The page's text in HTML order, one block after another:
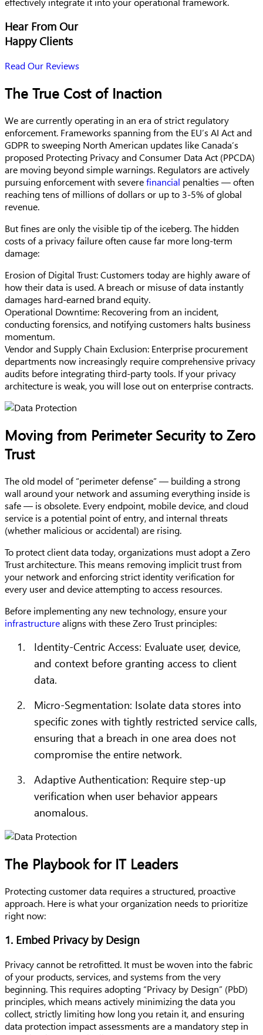
Hear From Our
Happy Clients
Read Our Reviews
The True Cost of Inaction
We are currently operating in an era of strict regulatory
enforcement. Frameworks spanning from the EU’s AI Act and
GDPR to sweeping North American updates like Canada’s
proposed Protecting Privacy and Consumer Data Act (PPCDA)
are moving beyond simple warnings. Regulators are actively
pursuing enforcement with severefinancial penalties — often
reaching tens of millions of dollars or up to 3-5% of global
revenue.
But fines are only the visible tip of the iceberg. The hidden
costs of a privacy failure often cause far more long-term
damage:
Erosion of Digital Trust: Customers today are highly aware of
how their data is used. A breach or misuse of data instantly
damages hard-earned brand equity.
Operational Downtime: Recovering from an incident,
conducting forensics, and notifying customers halts business
momentum.
Vendor and Supply Chain Exclusion: Enterprise procurement
departments now increasingly require comprehensive privacy
audits before integrating third-party tools. If your privacy
architecture is weak, you will lose out on enterprise contracts.
Moving from Perimeter Security to Zero
Trust
The old model of “perimeter defense” — building a strong
wall around your network and assuming everything inside is
safe — is obsolete. Every endpoint, mobile device, and cloud
service is a potential point of entry, and internal threats
(whether malicious or accidental) are rising.
To protect client data today, organizations must adopt a Zero
Trust architecture. This means removing implicit trust from
your network and enforcing strict identity verification for
every user and device attempting to access resources.
Before implementing any new technology, ensure your
infrastructurealigns with these Zero Trust principles:
Identity-Centric Access: Evaluate user, device,
and context before granting access to client
data.
Micro-Segmentation: Isolate data stores into
specific zones with tightly restricted service calls,
ensuring that a breach in one area does not
compromise the entire network.
Adaptive Authentication: Require step-up
verification when user behavior appears
anomalous.
The Playbook for IT Leaders
Protecting customer data requires a structured, proactive
approach. Here is what your organization needs to prioritize
right now:
1. Embed Privacy by Design
Privacy cannot be retrofitted. It must be woven into the fabric
of your products, services, and systems from the very
beginning. This requires adopting “Privacy by Design” (PbD)
principles, which means actively minimizing the data you
collect, strictly limiting how long you retain it, and ensuring
data protection impact assessments are a mandatory step in